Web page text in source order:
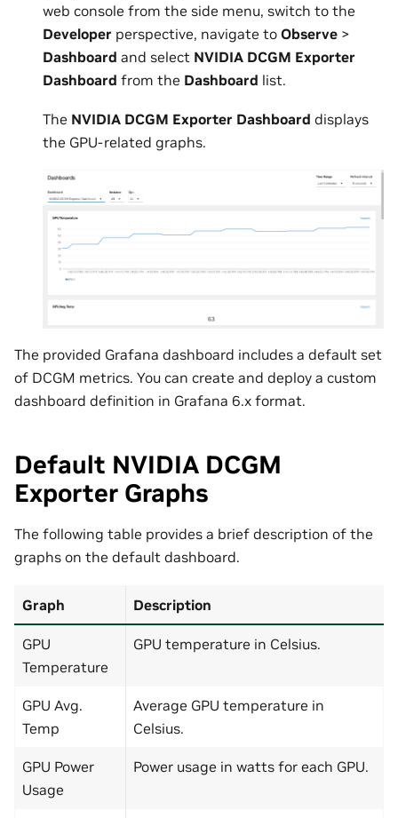
web console from the side menu, switch to the
Developer perspective, navigate to Observe >
Dashboard and select NVIDIA DCGM Exporter
Dashboard from the Dashboard list.
The NVIDIA DCGM Exporter Dashboard displays
the GPU-related graphs.
The provided Grafana dashboard includes a default set
of DCGM metrics. You can create and deploy a custom
dashboard definition in Grafana 6.x format.
Default NVIDIA DCGM
Exporter Graphs
The following table provides a brief description of the
graphs on the default dashboard.
Graph Description
GPU
Temperature
GPU temperature in Celsius.
GPU Avg.
Temp
Average GPU temperature in
Celsius.
GPU Power
Usage
Power usage in watts for each GPU.